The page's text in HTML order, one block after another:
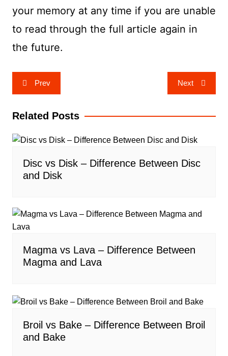
your memory at any time if you are unable
to read through the full article again in
the future.
Post
navigation
Prev Next
Related Posts
Disc vs Disk – Difference Between Disc
and Disk
Magma vs Lava – Difference Between
Magma and Lava
Broil vs Bake – Difference Between Broil
and Bake